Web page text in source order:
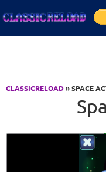
CLASSICRELOAD» SPACE